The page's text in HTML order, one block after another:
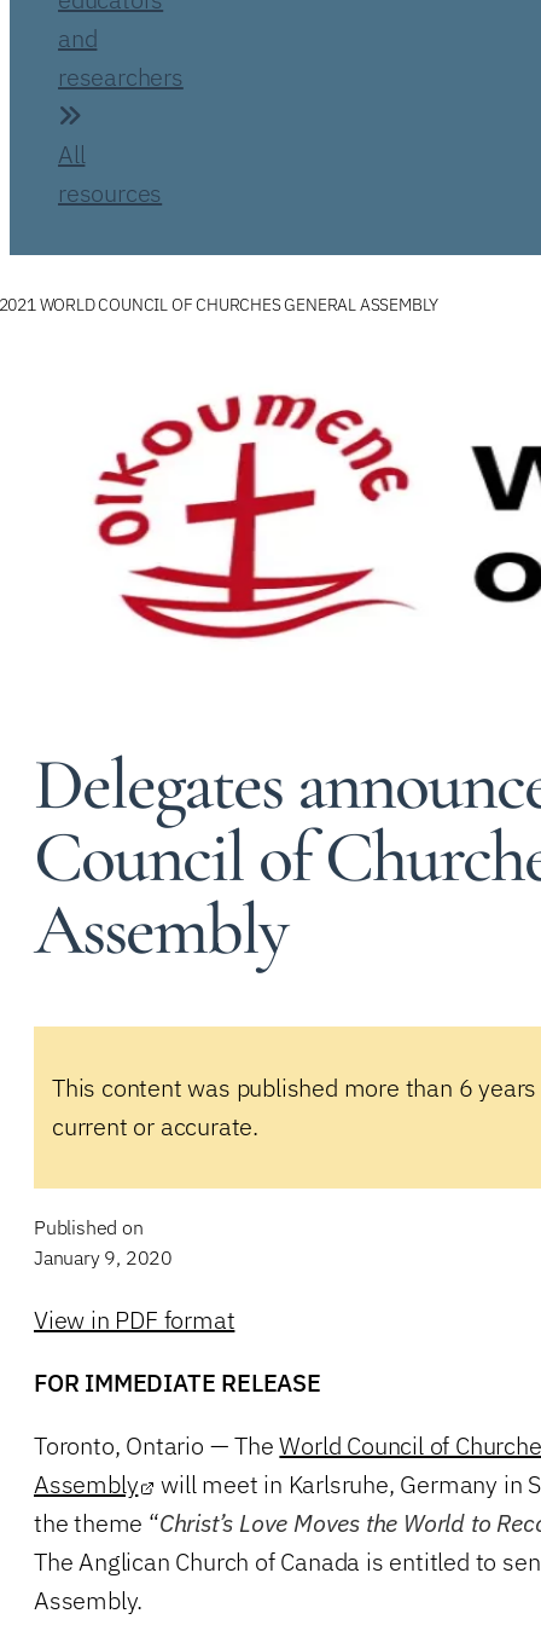
and
researchers
All
resources
WORLD COUNCIL OF CHURCHES GENERAL ASSEMBLY
Delegates
Council of
Assembly
This content was published more than 6
current or accurate.
Published on
January 9, 2020
View in PDF format
FOR IMMEDIATE RELEASE
Toronto, Ontario — TheWorld Council of
Assembly
will meet in Karlsruhe, Germany in
the theme “Christ’s Love Moves the World to
The Anglican Church of Canada is entitled to
Assembly.